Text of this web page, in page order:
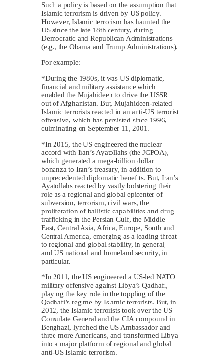
Such a policy is based on the assumption that
Islamic terrorism is driven by US policy.
However, Islamic terrorism has haunted the
US since the late 18th century, during
Democratic and Republican Administrations
(e.g., the Obama and Trump Administrations).
For example:
*During the 1980s, it was US diplomatic,
financial and military assistance which
enabled the Mujahideen to drive the USSR
out of Afghanistan. But, Mujahideen-related
Islamic terrorists reacted in an anti-US terrorist
offensive, which has persisted since 1996,
culminating on September 11, 2001.
*In 2015, the US engineered the nuclear
accord with Iran’s Ayatollahs (the JCPOA),
which generated a mega-billion dollar
bonanza to Iran’s treasury, in addition to
unprecedented diplomatic benefits. But, Iran’s
Ayatollahs reacted by vastly bolstering their
role as a regional and global epicenter of
subversion, terrorism, civil wars, the
proliferation of ballistic capabilities and drug
trafficking in the Persian Gulf, the Middle
East, Central Asia, Africa, Europe, South and
Central America, emerging as a leading threat
to regional and global stability, in general,
and US national and homeland security, in
particular.
*In 2011, the US engineered a US-led NATO
military offensive against Libya’s Qadhafi,
playing the key role in the toppling of the
Qadhafi’s regime by Islamic terrorists. But, in
2012, the Islamic terrorists took over the US
Consulate General and the CIA compound in
Benghazi, lynched the US Ambassador and
three more Americans, and transformed Libya
into a major platform of regional and global
anti-US Islamic terrorism.